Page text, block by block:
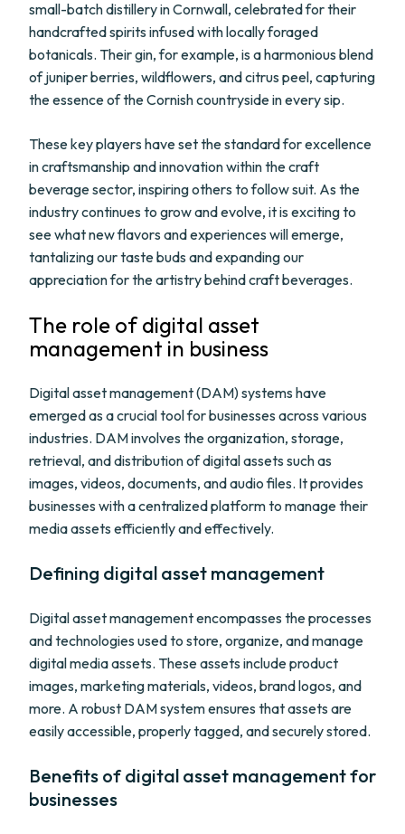
small-batch distillery in Cornwall, celebrated for their
handcrafted spirits infused with locally foraged
botanicals. Their gin, for example, is a harmonious blend
of juniper berries, wildflowers, and citrus peel, capturing
the essence of the Cornish countryside in every sip.
These key players have set the standard for excellence
in craftsmanship and innovation within the craft
beverage sector, inspiring others to follow suit. As the
industry continues to grow and evolve, it is exciting to
see what new flavors and experiences will emerge,
tantalizing our taste buds and expanding our
appreciation for the artistry behind craft beverages.
The role of digital asset
management in business
Digital asset management (DAM) systems have
emerged as a crucial tool for businesses across various
industries. DAM involves the organization, storage,
retrieval, and distribution of digital assets such as
images, videos, documents, and audio files. It provides
businesses with a centralized platform to manage their
media assets efficiently and effectively.
Defining digital asset management
Digital asset management encompasses the processes
and technologies used to store, organize, and manage
digital media assets. These assets include product
images, marketing materials, videos, brand logos, and
more. A robust DAM system ensures that assets are
easily accessible, properly tagged, and securely stored.
Benefits of digital asset management for
businesses